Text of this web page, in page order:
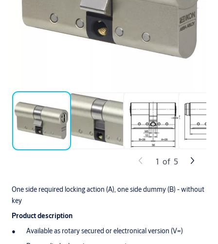
One side required locking action (A), one side dummy (B) - without
key
Product description
Available as rotary secured or electronical version (V=)
1 of 5